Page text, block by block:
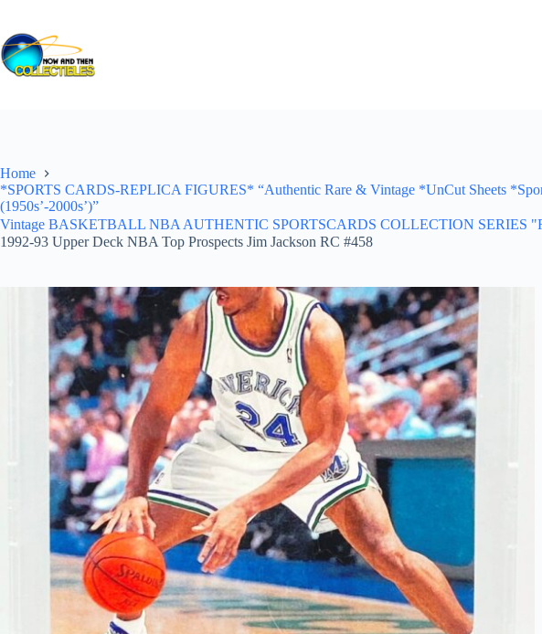
content
Home
*SPORTS CARDS-REPLICA FIGURES* “Authentic Rare & Vintage *UnCut Sheets
(1950s’-2000s’)”
Vintage BASKETBALL NBA AUTHENTIC SPORTSCARDS COLLECTION SERIES
1992-93 Upper Deck NBA Top Prospects Jim Jackson RC #458